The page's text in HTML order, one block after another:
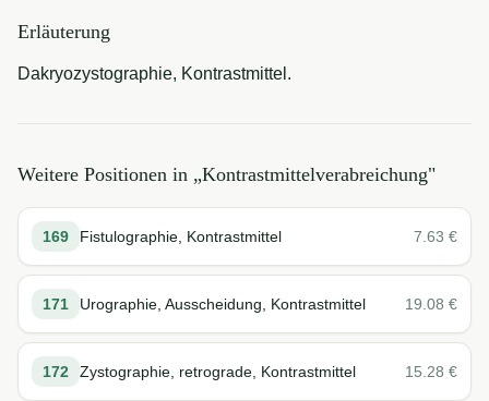
Erläuterung
Dakryozystographie, Kontrastmittel.
Weitere Positionen in „Kontrastmittelverabreichung"
169 Fistulographie, Kontrastmittel 7.63 €
171 Urographie, Ausscheidung, Kontrastmittel 19.08 €
172 Zystographie, retrograde, Kontrastmittel 15.28 €